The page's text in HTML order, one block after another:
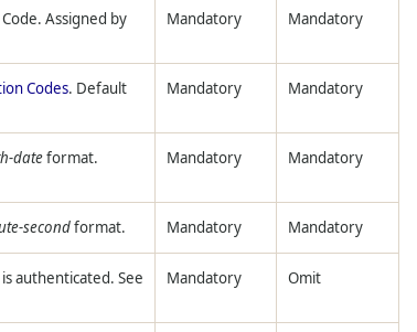
Assigned by
Mandatory Mandatory
Codes. Default
Mandatory Mandatory
dateformat. Mandatory Mandatory
secondformat. Mandatory Mandatory
authenticated. See
Mandatory Omit